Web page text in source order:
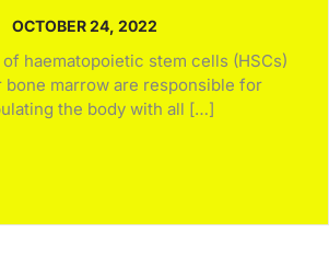
OCTOBER 24, 2022
haematopoietic stem cells (HSCs)
bone marrow are responsible for
the body with all […]